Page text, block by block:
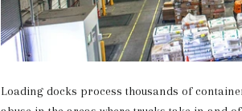
Loading docks process thousands of